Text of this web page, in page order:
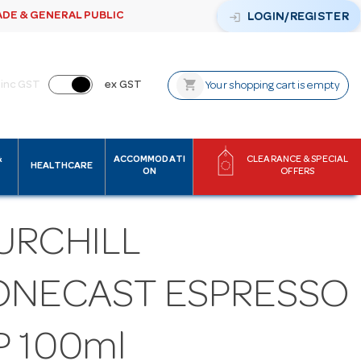
& GENERAL PUBLIC login LOGIN/REGISTER
inc GST ex GST shopping_cart Your shopping cart is empty
HEALTHCARE
ACCOMMODATI
ON
CLEARANCE & SPECIAL
OFFERS
ESPRESSO
100ml